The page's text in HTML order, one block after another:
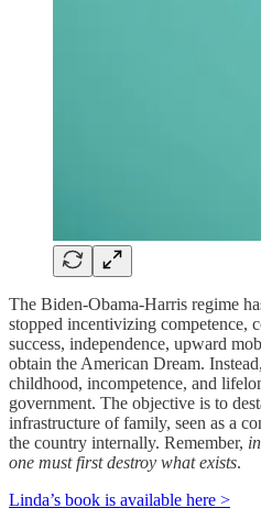
The Biden-Obama-Harris regime
stopped incentivizing competence,
success, independence, upward
obtain the American Dream.
childhood, incompetence, and
government. The objective is to
infrastructure of family, seen as a
the country internally. Remember,
one must first destroy what exists.
Linda’s book is available here >